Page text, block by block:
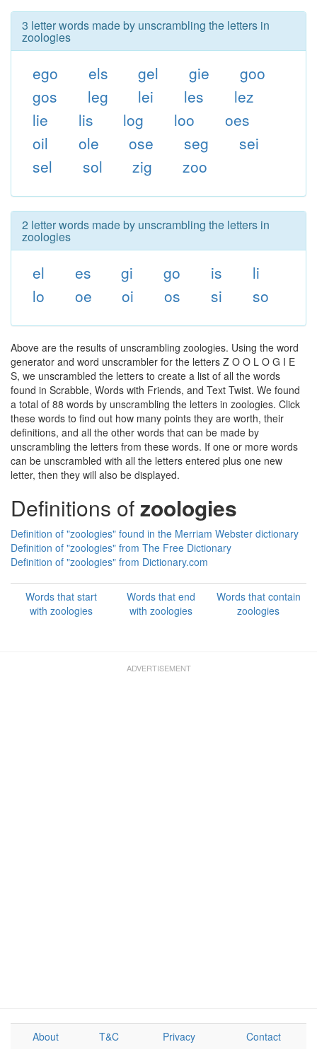
3 letter words made by unscrambling the letters in
zoologies
ego els gel gie
goo
gos
leg lei les
lez
lie
lis log loo
oes
oil
ole ose seg
sei
sel
sol zig zoo
2 letter words made by unscrambling the letters in
zoologies
el es gi go is
li
lo
oe oi os si so
Above are the results of unscrambling zoologies. Using the word
generator and word unscrambler for the letters Z O O L O G I E
S, we unscrambled the letters to create a list of all the words
found in Scrabble, Words with Friends, and Text Twist. We found
a total of 88 words by unscrambling the letters in zoologies. Click
these words to find out how many points they are worth, their
definitions, and all the other words that can be made by
unscrambling the letters from these words. If one or more words
can be unscrambled with all the letters entered plus one new
letter, then they will also be displayed.
Definitions ofzoologies
Definition of "zoologies" found in the Merriam Webster dictionary
Definition of "zoologies" from The Free Dictionary
Definition of "zoologies" from Dictionary.com
Words that start
with zoologies
Words that end
with zoologies
Words that contain
zoologies
About T&C Privacy Contact